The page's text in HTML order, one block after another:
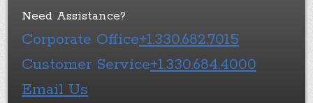
Need Assistance?
Corporate Office+1.330.682.7015
Customer Service+1.330.684.4000
Email Us